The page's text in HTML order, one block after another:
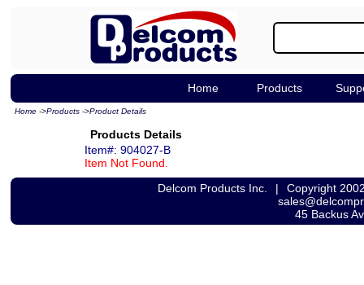
Home Products
Home ->Products ->Product Details
Products Details
Item#: 904027-B
Item Not Found.
Delcom Products Inc.
|
Copyright
45 Backus